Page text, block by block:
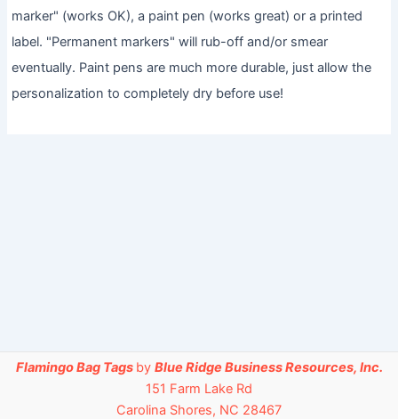
marker" (works OK), a paint pen (works great) or a printed
label. "Permanent markers" will rub-off and/or smear
eventually. Paint pens are much more durable, just allow the
personalization to completely dry before use!
Flamingo Bag Tags by Blue Ridge Business Resources, Inc.
151 Farm Lake Rd
Carolina Shores, NC 28467